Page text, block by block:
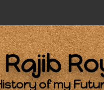
Rajib
of my